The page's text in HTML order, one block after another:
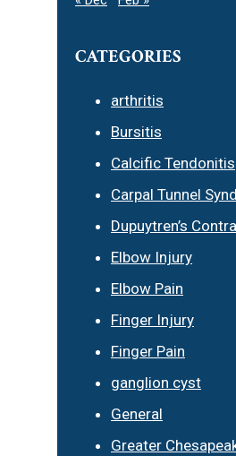
CATEGORIES
arthritis
Bursitis
Calcific Tendonitis
Carpal Tunnel
Dupuytren’s
Elbow Injury
Elbow Pain
Finger Injury
Finger Pain
ganglion cyst
General
Greater